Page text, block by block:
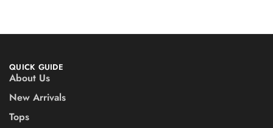
QUICK GUIDE
About Us
New Arrivals
Tops